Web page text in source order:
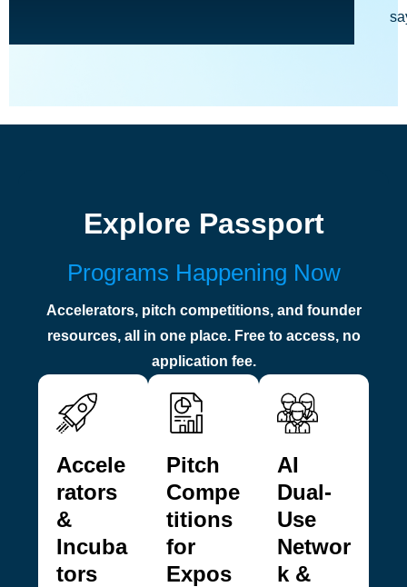
Explore Passport
Programs Happening Now
Accelerators, pitch competitions, and founder
resources, all in one place. Free to access, no
application fee.
Accele
rators
&
Incuba
tors
Pitch
Compe
titions
for
Expos
AI
Dual-
Use
Networ
k &